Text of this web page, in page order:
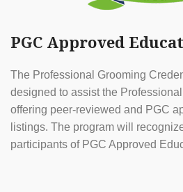
PGC Approved
The Professional Grooming
designed to assist the
offering peer-reviewed and PGC
listings. The program will
participants of PGC Approved